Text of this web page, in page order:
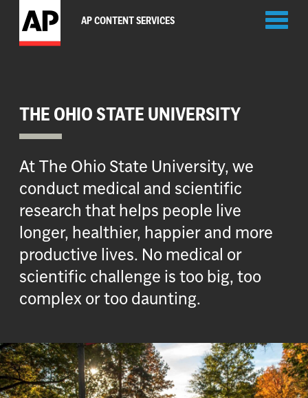
AP CONTENT SERVICES
THE OHIO STATE UNIVERSITY
At The Ohio State University, we
conduct medical and scientific
research that helps people live
longer, healthier, happier and more
productive lives. No medical or
scientific challenge is too big, too
complex or too daunting.